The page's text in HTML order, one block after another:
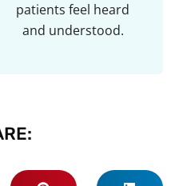
patients feel heard
and understood.